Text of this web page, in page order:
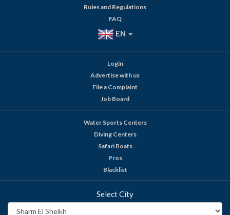
Rules and Regulations
FAQ
EN
Login
Advertise with us
File a Complaint
Job Board
Water Sports Centers
Diving Centers
Safari Boats
Pros
Blacklist
Select City